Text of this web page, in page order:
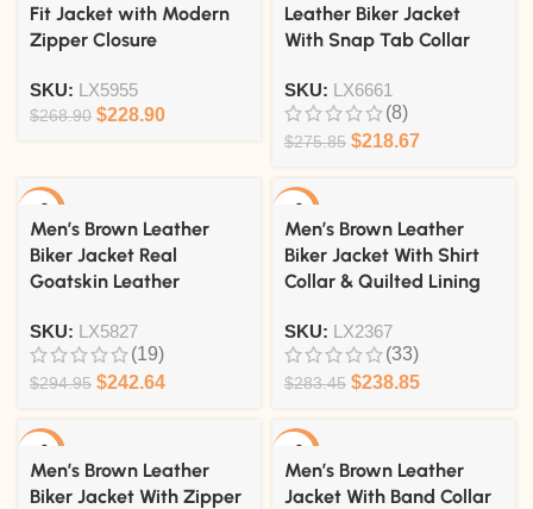
Fit Jacket with Modern
Zipper Closure
SKU: LX5955
$268.90 $228.90
Leather Biker Jacket
With Snap Tab Collar
SKU: LX6661
(8)
$275.85 $218.67
Men’s Brown Leather
Biker Jacket Real
Goatskin Leather
SKU: LX5827
(19)
$294.95 $242.64
Men’s Brown Leather
Biker Jacket With Shirt
Collar & Quilted Lining
SKU: LX2367
(33)
$283.45 $238.85
Men’s Brown Leather
Biker Jacket With Zipper
Men’s Brown Leather
Jacket With Band Collar